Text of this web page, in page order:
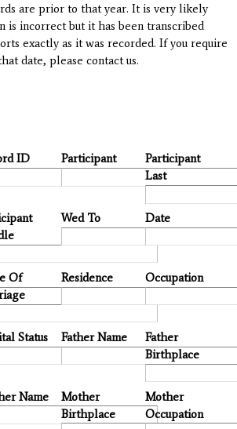
are prior to that year. It is very likely
is incorrect but it has been transcribed
exactly as it was recorded. If you require
date, please contact us.
ID Participant
Participant
Last
Wed To Date
Of
Residence Occupation
Status Father Name
Father
Birthplace
Name
Mother
Birthplace
Mother
Occupation